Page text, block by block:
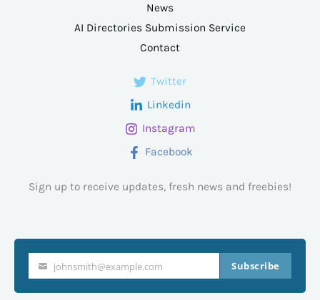
News
AI Directories Submission Service
Contact
Twitter
Linkedin
Instagram
Facebook
Sign up to receive updates, fresh news and freebies!
email
johnsmith@example.com Subscribe